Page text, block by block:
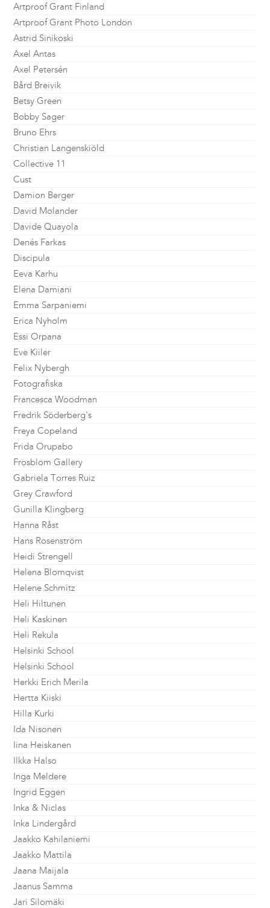
Artproof Grant Finland
Artproof Grant Photo London
Astrid Sinikoski
Axel Antas
Axel Petersén
Bård Breivik
Betsy Green
Bobby Sager
Bruno Ehrs
Christian Langenskiöld
Collective 11
Cust
Damion Berger
David Molander
Davide Quayola
Denés Farkas
Discipula
Eeva Karhu
Elena Damiani
Emma Sarpaniemi
Erica Nyholm
Essi Orpana
Eve Kiiler
Felix Nybergh
Fotografiska
Francesca Woodman
Fredrik Söderberg's
Freya Copeland
Frida Orupabo
Frosblom Gallery
Gabriela Torres Ruiz
Grey Crawford
Gunilla Klingberg
Hanna Råst
Hans Rosenström
Heidi Strengell
Helena Blomqvist
Helene Schmitz
Heli Hiltunen
Heli Kaskinen
Heli Rekula
Helsinki School
Helsinki School
Herkki Erich Merila
Hertta Kiiski
Hilla Kurki
Ida Nisonen
Iina Heiskanen
Ilkka Halso
Inga Meldere
Ingrid Eggen
Inka & Niclas
Inka Lindergård
Jaakko Kahilaniemi
Jaakko Mattila
Jaana Maijala
Jaanus Samma
Jari Silomäki